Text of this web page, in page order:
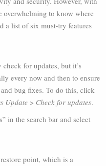
overwhelming to know where
a list of six must-try features
for updates, but it’s
every now and then to ensure
bug fixes. To do this, click
Update > Check for updates.
in the search bar and select
point, which is a